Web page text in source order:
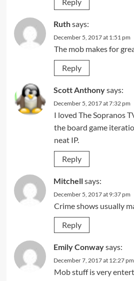
Ruthsays:
December 5, 2017 at 1:51 pm
The mob makes for
Reply
Scott Anthonysays:
December 5, 2017 at 7:32 pm
I loved The Sopranos
the board game
neat IP.
Reply
Mitchellsays:
December 5, 2017 at 9:37 pm
Crime shows usually
Reply
Emily Conwaysays:
December 7, 2017 at 12:27 pm
Mob stuff is very